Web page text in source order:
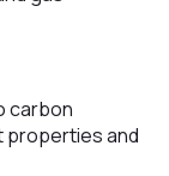
carbon
properties and